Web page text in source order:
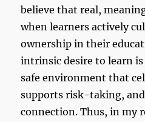
believe that real,
when learners actively
ownership in their
intrinsic desire to learn
safe environment that
supports risk-taking,
connection. Thus, in my